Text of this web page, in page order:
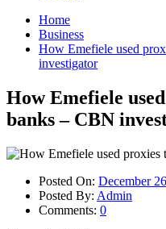
Home
Business
How Emefiele used
investigator
How Emefiele
banks – CBN
Posted On: December
Posted By: Admin
Comments: 0